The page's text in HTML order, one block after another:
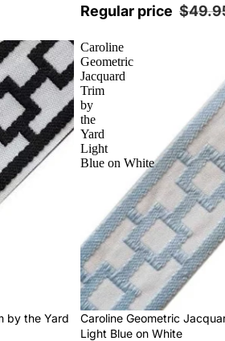
Regular price
by the Yard
Caroline
Geometric
Jacquard
Trim
by
the
Yard
Light
Blue on White
Caroline Geometric
Light Blue on White